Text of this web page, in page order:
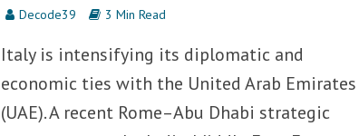
Decode39 3 Min Read
Italy is intensifying its diplomatic and
economic ties with the United Arab Emirates
(UAE). A recent Rome–Abu Dhabi strategic